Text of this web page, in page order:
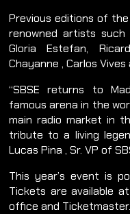
Previous editions of
renowned artists such
Gloria Estefan,
Chayanne , Carlos
“SBSE returns to
famous arena in the
main radio market in
tribute to a living
Lucas Pina , Sr. VP of
This year’s event is
Tickets are available
office and